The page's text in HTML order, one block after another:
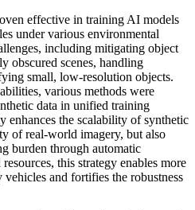
effective in training AI models
under various environmental
including mitigating object
obscured scenes, handling
small, low-resolution objects.
various methods were
data in unified training
enhances the scalability of synthetic
of real-world imagery, but also
burden through automatic
this strategy enables more
and fortifies the robustness